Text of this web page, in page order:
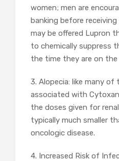
women; men are
banking before
may be offered Lupron
to chemically suppress
the time they are on the
3. Alopecia: like many of
associated with
the doses given for
typically much smaller
oncologic disease.
4. Increased Risk of